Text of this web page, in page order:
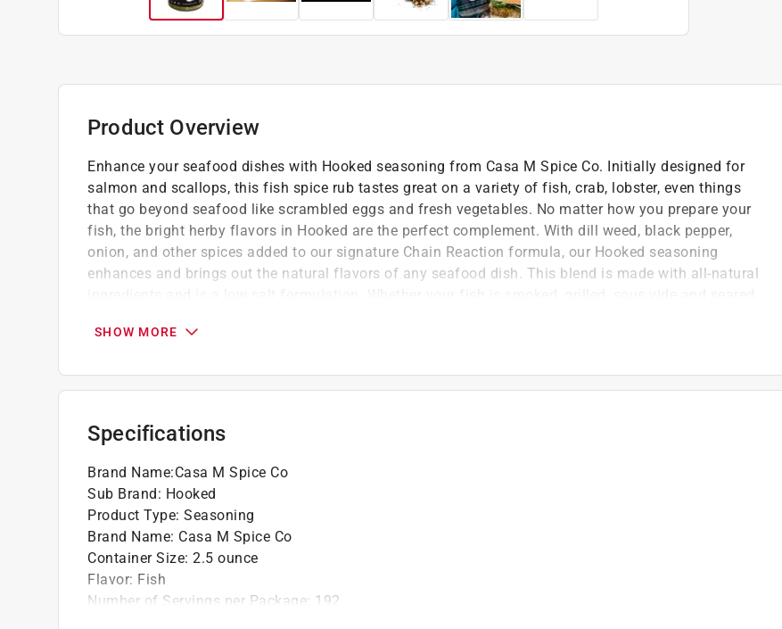
Product Overview
Enhance your seafood dishes with Hooked seasoning from Casa M Spice Co. Initially designed for
salmon and scallops, this fish spice rub tastes great on a variety of fish, crab, lobster, even things
that go beyond seafood like scrambled eggs and fresh vegetables. No matter how you prepare your
fish, the bright herby flavors in Hooked are the perfect complement. With dill weed, black pepper,
onion, and other spices added to our signature Chain Reaction formula, our Hooked seasoning
enhances and brings out the natural flavors of any seafood dish. This blend is made with all-natural
MSG Free, Gluten Free, No Fillers, All Natural *
Soy, Dairy, and Nut Free
SHOW MORE
Specifications
Brand Name:Casa M Spice Co
Sub Brand: Hooked
Product Type: Seasoning
Brand Name: Casa M Spice Co
Container Size: 2.5 ounce
Flavor: Fish
Number of Servings per Package: 192